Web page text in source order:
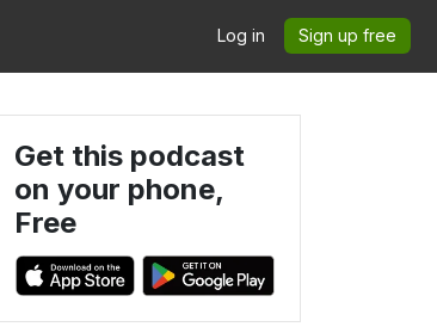
Log in Sign up free
Get this podcast
on your phone,
Free